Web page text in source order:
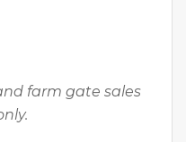
farm gate sales